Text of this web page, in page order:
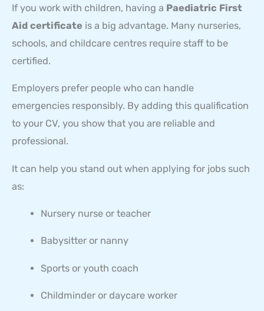
If you work with children, having a Paediatric First
Aid certificate is a big advantage. Many nurseries,
schools, and childcare centres require staff to be
certified.
Employers prefer people who can handle
emergencies responsibly. By adding this qualification
to your CV, you show that you are reliable and
professional.
It can help you stand out when applying for jobs such
as:
Nursery nurse or teacher
Babysitter or nanny
Sports or youth coach
Childminder or daycare worker